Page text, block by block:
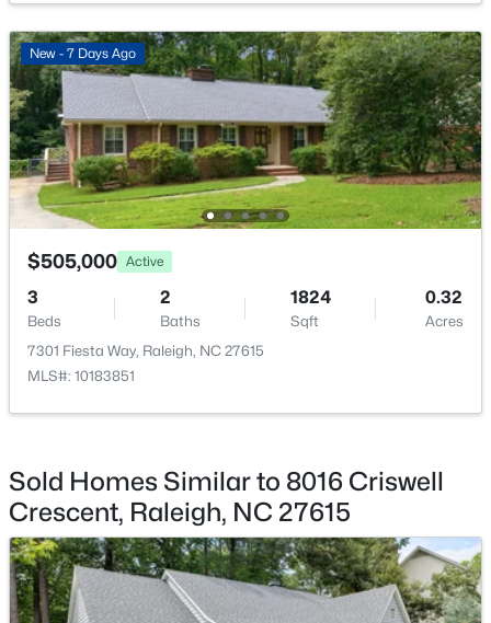
$318,000 Active
3
Beds
3
Baths
1315
Sqft
0.02
Acres
4325 Vienna Crest Dr, Raleigh, NC 27613
MLS#: 10185176
New - 1 Day Ago
$275,000 Active
2
Beds
2
Baths
1041
Sqft
0.05
Acres
New - 7 Days Ago
$505,000 Active
3
Beds
2
Baths
1824
Sqft
0.32
Acres
7301 Fiesta Way, Raleigh, NC 27615
MLS#: 10183851
Sold Homes Similar to 8016 Criswell
Crescent, Raleigh, NC 27615